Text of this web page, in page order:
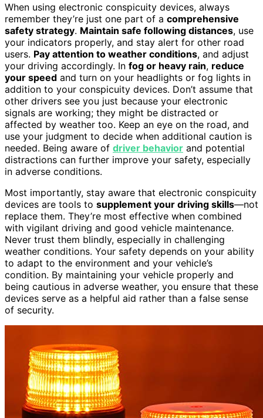
When using electronic conspicuity devices, always
remember they’re just one part of a comprehensive
safety strategy. Maintain safe following distances, use
your indicators properly, and stay alert for other road
users. Pay attention to weather conditions, and adjust
your driving accordingly. In fog or heavy rain, reduce
your speed and turn on your headlights or fog lights in
addition to your conspicuity devices. Don’t assume that
other drivers see you just because your electronic
signals are working; they might be distracted or
affected by weather too. Keep an eye on the road, and
use your judgment to decide when additional caution is
needed. Being aware of driver behavior and potential
distractions can further improve your safety, especially
in adverse conditions.
Most importantly, stay aware that electronic conspicuity
devices are tools to supplement your driving skills—not
replace them. They’re most effective when combined
with vigilant driving and good vehicle maintenance.
Never trust them blindly, especially in challenging
weather conditions. Your safety depends on your ability
to adapt to the environment and your vehicle’s
condition. By maintaining your vehicle properly and
being cautious in adverse weather, you ensure that these
devices serve as a helpful aid rather than a false sense
of security.